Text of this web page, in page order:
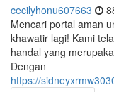
cecilyhonu607663
Mencari portal aman
khawatir lagi! Kami
handal yang
Dengan
https://